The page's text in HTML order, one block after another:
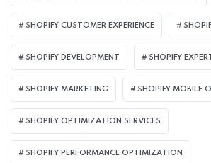
SHOPIFY CUSTOMER EXPERIENCE
SHOPIFY DEVELOPMENT SHOPIFY
SHOPIFY MARKETING SHOPIFY MOBILE
SHOPIFY OPTIMIZATION SERVICES
SHOPIFY PERFORMANCE OPTIMIZATION